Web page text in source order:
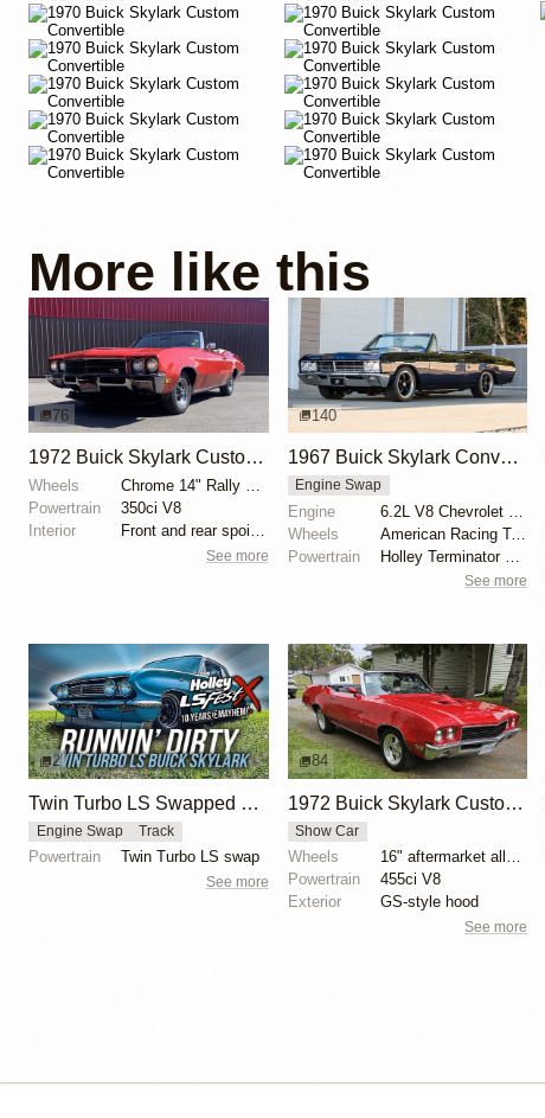
More like this
76
1972 Buick Skylark Custom Convertible
Wheels
Chrome 14" Rally wheels
Powertrain
350ci V8
Interior
See more
140
1967 Buick Skylark Convertible
Engine Swap
Engine
Wheels
American Racing Torq Thrust 17"
Powertrain
See more
2
Twin Turbo LS Swapped Buick Skylark
Engine Swap Track
Powertrain Twin Turbo LS swap
See more
84
1972 Buick Skylark Custom Convertible
Show Car
Wheels
16" aftermarket alloy wheels
Powertrain
455ci V8
Exterior
GS-style hood
See more